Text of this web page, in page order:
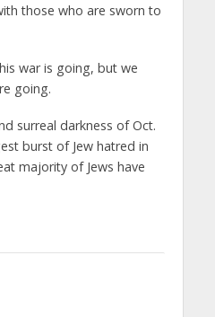
those who are sworn to
war is going, but we
going.
surreal darkness of Oct.
burst of Jew hatred in
majority of Jews have